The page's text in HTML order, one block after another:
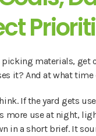
picking materials, get
it? And at what time
If the yard gets
more use at night,
in a short brief. It